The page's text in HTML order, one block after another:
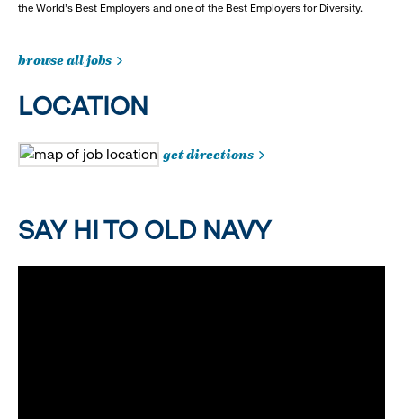
the World's Best Employers and one of the Best Employers for Diversity.
browse all jobs
LOCATION
get directions
SAY HI TO OLD NAVY